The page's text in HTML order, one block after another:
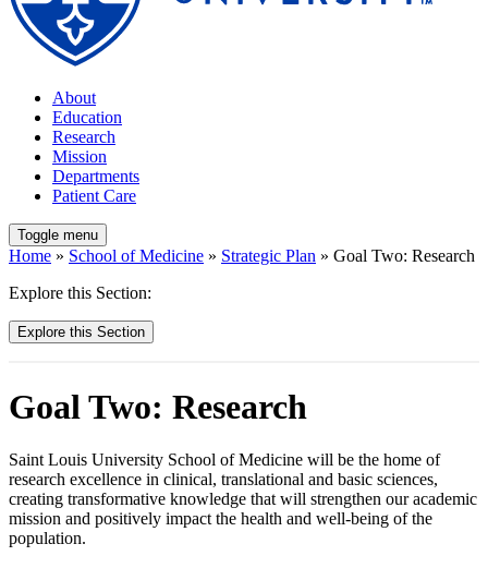
About
Education
Research
Mission
Departments
Patient Care
Toggle menu
Home » School of Medicine » Strategic Plan » Goal Two: Research
Explore this Section:
Explore this Section
Goal Two: Research
Saint Louis University School of Medicine will be the home of
research excellence in clinical, translational and basic sciences,
creating transformative knowledge that will strengthen our academic
mission and positively impact the health and well-being of the
population.